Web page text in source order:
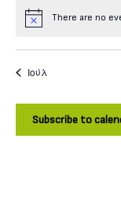
Notice There are no
Ιούλ
Subscribe to